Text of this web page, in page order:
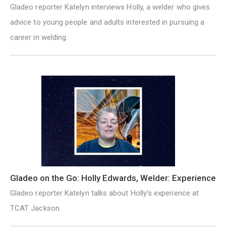
Gladeo reporter Katelyn interviews Holly, a welder who gives
advice to young people and adults interested in pursuing a
career in welding.
Gladeo on the Go: Holly Edwards, Welder: Experience
Gladeo reporter Katelyn talks about Holly's experience at
TCAT Jackson.